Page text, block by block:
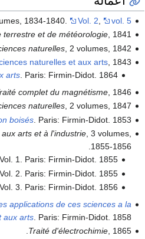
1834-1840. Vol. 2 vol. 5
terrestre et de météorologie, 1841.
naturelles, 2 volumes, 1842.
naturelles et aux arts, 1843.
arts . Paris: Firmin-Didot. 1864.
complet du magnétisme, 1846.
naturelles, 2 volumes, 1847.
boisés. Paris: Firmin-Didot. 1853.
arts et à l'industrie, 3 volumes,
1855-1856.
1. Paris: Firmin-Didot. 1855.
. Vol. 2. Paris: Firmin-Didot. 1855.
. Vol. 3. Paris: Firmin-Didot. 1856.
applications de ces sciences a la
aux arts. Paris: Firmin-Didot. 1858.
Traité d'électrochimie, 1865.